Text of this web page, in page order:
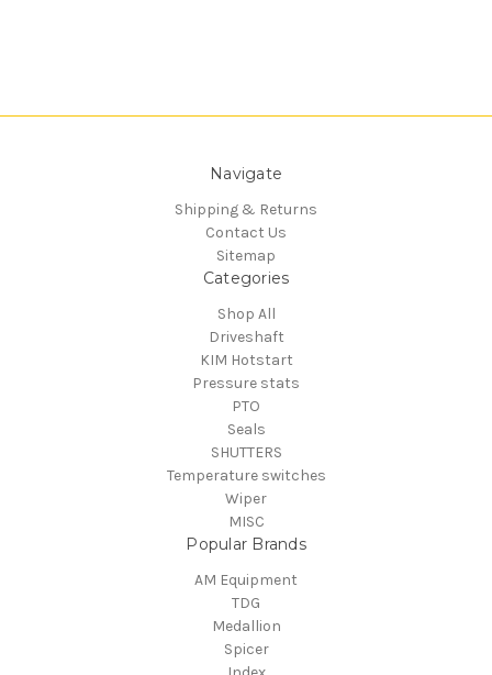
Navigate
Shipping & Returns
Contact Us
Sitemap
Categories
Shop All
Driveshaft
KIM Hotstart
Pressure stats
PTO
Seals
SHUTTERS
Temperature switches
Wiper
MISC
Popular Brands
AM Equipment
TDG
Medallion
Spicer